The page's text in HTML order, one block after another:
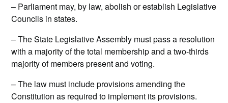
– Parliament may, by law, abolish or establish Legislative
Councils in states.
– The State Legislative Assembly must pass a resolution
with a majority of the total membership and a two-thirds
majority of members present and voting.
– The law must include provisions amending the
Constitution as required to implement its provisions.